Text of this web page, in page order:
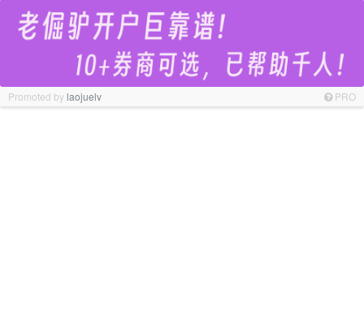
Promoted bylaojuelv PRO